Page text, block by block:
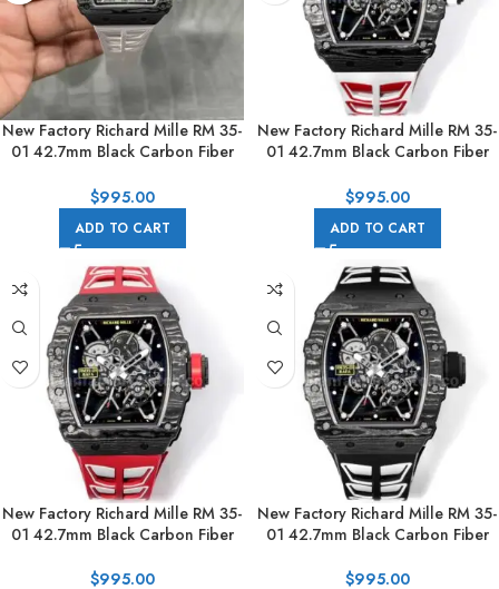
New Factory Richard Mille RM 35-
01 42.7mm Black Carbon Fiber
Skeletonized Dial
$995.00
ADD TO CART
New Factory Richard Mille RM 35-
01 42.7mm Black Carbon Fiber
Skeletonized Dial
$995.00
ADD TO CART
New Factory Richard Mille RM 35-
01 42.7mm Black Carbon Fiber
Skeletonized Dial
$995.00
New Factory Richard Mille RM 35-
01 42.7mm Black Carbon Fiber
Skeletonized Dial
$995.00